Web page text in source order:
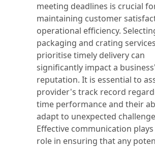
meeting deadlines is crucial
maintaining customer
operational efficiency.
packaging and crating
prioritise timely delivery can
significantly impact a
reputation. It is essential to
provider's track record
time performance and their
adapt to unexpected
Effective communication plays
role in ensuring that any